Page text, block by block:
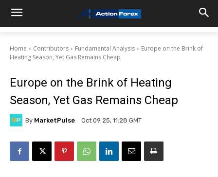
Home Contributors Fundamental Analysis
Europe on the Brink of
Heating Season, Yet Gas Remains Cheap
Europe on the Brink of Heating
Season, Yet Gas Remains Cheap
By MarketPulse Oct 09 25, 11:28 GMT